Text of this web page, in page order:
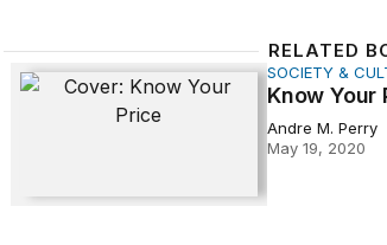
RELATED
Know Your Price SOCIETY &
Know Your
Andre M. Perry
May 19, 2020